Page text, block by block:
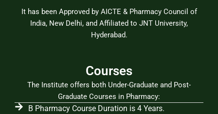
It has been Approved by AICTE & Pharmacy Council of
India, New Delhi, and Affiliated to JNT University,
Hyderabad.
Courses
The Institute offers both Under-Graduate and Post-
Graduate Courses in Pharmacy:
B Pharmacy Course Duration is 4 Years.